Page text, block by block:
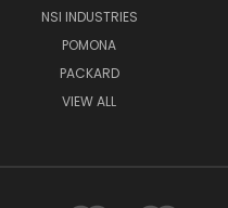
NSI INDUSTRIES
POMONA
PACKARD
VIEW ALL